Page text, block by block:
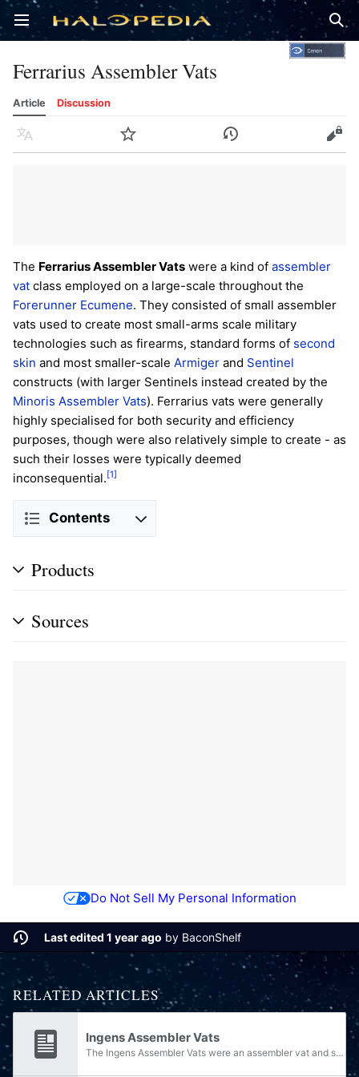
Open main menu
Ferrarius Assembler Vats
Article Discussion
Language Watch History Edit
The Ferrarius Assembler Vats were a kind of assembler
vat class employed on a large-scale throughout the
Forerunner Ecumene. They consisted of small assembler
vats used to create most small-arms scale military
technologies such as firearms, standard forms of second
skin and most smaller-scale Armiger and Sentinel
constructs (with larger Sentinels instead created by the
Minoris Assembler Vats). Ferrarius vats were generally
highly specialised for both security and efficiency
purposes, though were also relatively simple to create - as
such their losses were typically deemed
inconsequential.[1]
Contents
Products
Sources
Do Not Sell My Personal Information
Last edited 1 year ago by BaconShelf
RELATED ARTICLES
Ingens Assembler Vats
The Ingens Assembler Vats were an assembler vat and spacecraft manufacturer during the time of the Forerunner Ecumene. They consisted of large and highly sophisticated facilities capable of creating extremely complex and integrated assemblies. Each...